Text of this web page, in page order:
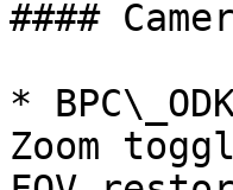
####
*
Zoom